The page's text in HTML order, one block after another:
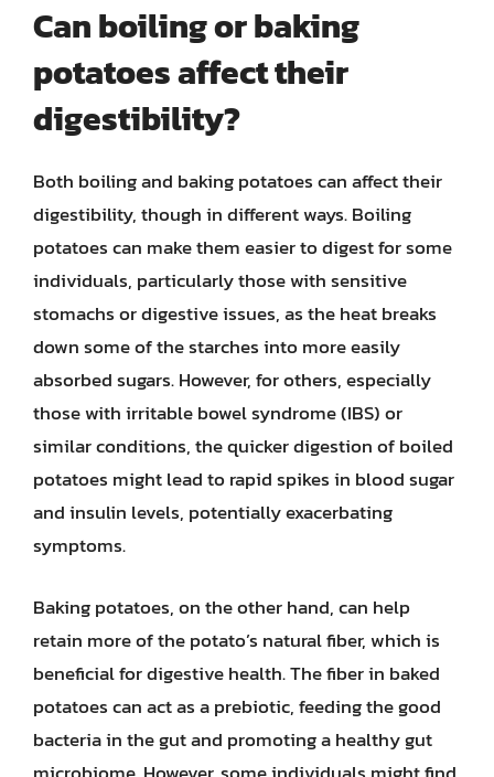
Can boiling or baking
potatoes affect their
digestibility?
Both boiling and baking potatoes can affect their
digestibility, though in different ways. Boiling
potatoes can make them easier to digest for some
individuals, particularly those with sensitive
stomachs or digestive issues, as the heat breaks
down some of the starches into more easily
absorbed sugars. However, for others, especially
those with irritable bowel syndrome (IBS) or
similar conditions, the quicker digestion of boiled
potatoes might lead to rapid spikes in blood sugar
and insulin levels, potentially exacerbating
symptoms.
Baking potatoes, on the other hand, can help
retain more of the potato’s natural fiber, which is
beneficial for digestive health. The fiber in baked
potatoes can act as a prebiotic, feeding the good
bacteria in the gut and promoting a healthy gut